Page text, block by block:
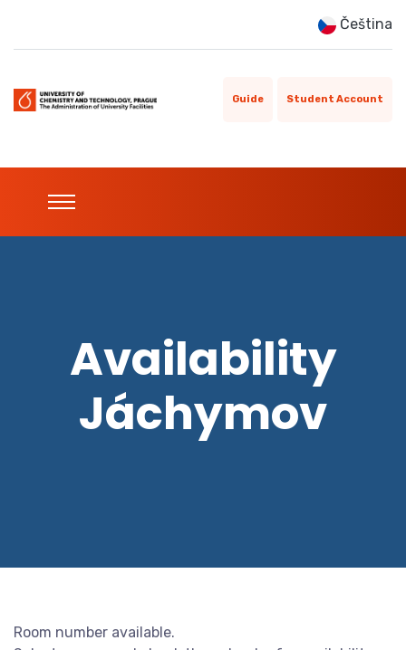
Čeština
Guide Student Account
Availability
Jáchymov
Room number available.